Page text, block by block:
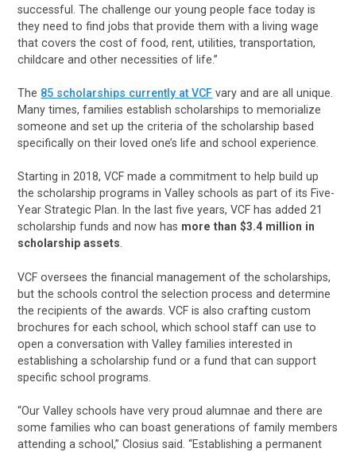
successful. The challenge our young people face today is
they need to find jobs that provide them with a living wage
that covers the cost of food, rent, utilities, transportation,
childcare and other necessities of life.”
The 85 scholarships currently at VCF vary and are all unique.
Many times, families establish scholarships to memorialize
someone and set up the criteria of the scholarship based
specifically on their loved one’s life and school experience.
Starting in 2018, VCF made a commitment to help build up
the scholarship programs in Valley schools as part of its Five-
Year Strategic Plan. In the last five years, VCF has added 21
scholarship funds and now has more than $3.4 million in
scholarship assets.
VCF oversees the financial management of the scholarships,
but the schools control the selection process and determine
the recipients of the awards. VCF is also crafting custom
brochures for each school, which school staff can use to
open a conversation with Valley families interested in
establishing a scholarship fund or a fund that can support
specific school programs.
“Our Valley schools have very proud alumnae and there are
some families who can boast generations of family members
attending a school,” Closius said. “Establishing a permanent